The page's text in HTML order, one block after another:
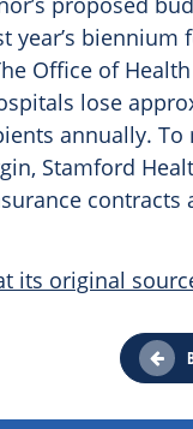
year’s
Office of
lose
annually.
Stamford
its original